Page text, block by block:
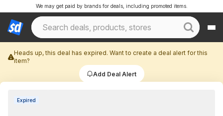
We may get paid by brands for deals, including promoted items.
Heads up, this deal has expired. Want to create a deal alert for this
item?
Add Deal Alert
Expired